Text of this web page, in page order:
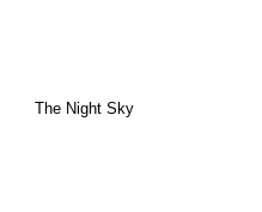
The Night Sky